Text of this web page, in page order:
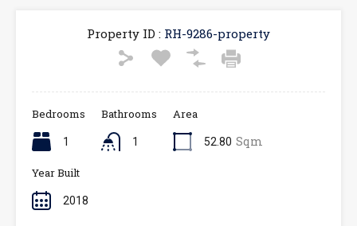
Property ID : RH-9286-property
Bedrooms
1
Bathrooms
1
Area
52.80 Sqm
Year Built
2018